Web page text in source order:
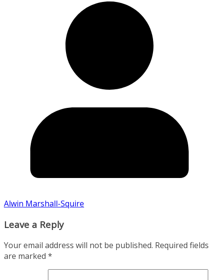
Alwin Marshall-Squire
Leave a Reply
Your email address will not be published. Required fields
are marked *